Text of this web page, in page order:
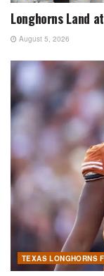
Longhorns Land
August 5, 2026
TEXAS LONGHORNS